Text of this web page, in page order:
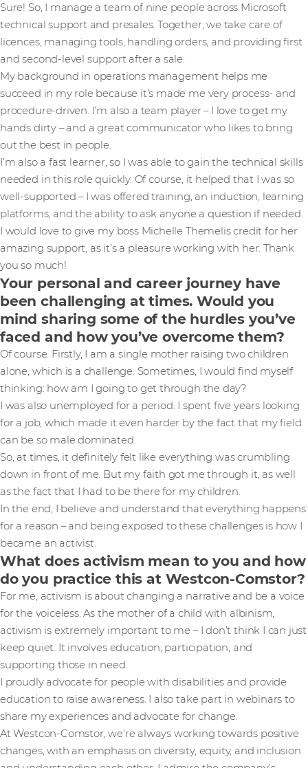
Sure! So, I manage a team of nine people across Microsoft
technical support and presales. Together, we take care of
licences, managing tools, handling orders, and providing first
and second-level support after a sale.
My background in operations management helps me
succeed in my role because it’s made me very process- and
procedure-driven. I’m also a team player – I love to get my
hands dirty – and a great communicator who likes to bring
out the best in people.
I’m also a fast learner, so I was able to gain the technical skills
needed in this role quickly. Of course, it helped that I was so
well-supported – I was offered training, an induction, learning
platforms, and the ability to ask anyone a question if needed.
I would love to give my boss Michelle Themelis credit for her
amazing support, as it’s a pleasure working with her. Thank
you so much!
Your personal and career journey have
been challenging at times. Would you
mind sharing some of the hurdles you’ve
faced and how you’ve overcome them?
Of course. Firstly, I am a single mother raising two children
alone, which is a challenge. Sometimes, I would find myself
thinking: how am I going to get through the day?
I was also unemployed for a period. I spent five years looking
for a job, which made it even harder by the fact that my field
can be so male dominated.
So, at times, it definitely felt like everything was crumbling
down in front of me. But my faith got me through it, as well
as the fact that I had to be there for my children.
In the end, I believe and understand that everything happens
for a reason – and being exposed to these challenges is how I
became an activist.
What does activism mean to you and how
do you practice this at Westcon-Comstor?
For me, activism is about changing a narrative and be a voice
for the voiceless. As the mother of a child with albinism,
activism is extremely important to me – I don’t think I can just
keep quiet. It involves education, participation, and
supporting those in need.
I proudly advocate for people with disabilities and provide
education to raise awareness. I also take part in webinars to
share my experiences and advocate for change.
At Westcon-Comstor, we’re always working towards positive
changes, with an emphasis on diversity, equity, and inclusion